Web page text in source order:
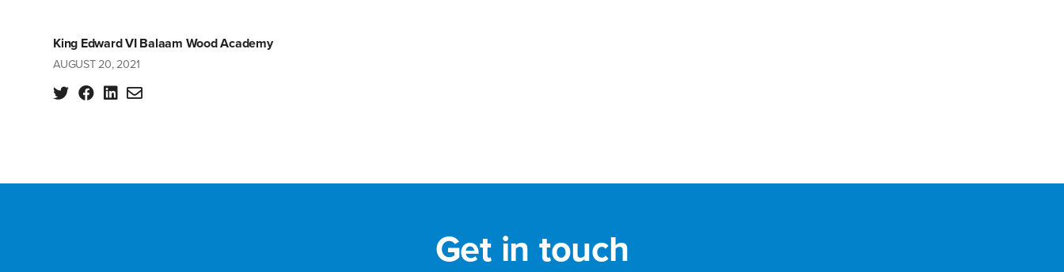
King Edward VI Balaam Wood Academy
AUGUST 20, 2021
Get in touch